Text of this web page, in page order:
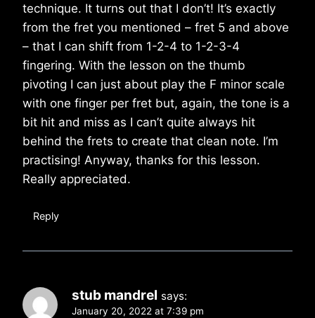
technique. It turns out that I don’t! It’s exactly
from the fret you mentioned – fret 5 and above
– that I can shift from 1-2-4 to 1-2-3-4
fingering. With the lesson on the thumb
pivoting I can just about play the F minor scale
with one finger per fret but, again, the tone is a
bit hit and miss as I can’t quite always hit
behind the frets to create that clean note. I’m
practising! Anyway, thanks for this lesson.
Really appreciated.
Reply
stub mandrel says:
January 20, 2022 at 7:39 pm